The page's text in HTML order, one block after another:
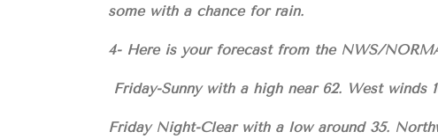
some with a chance for rain.
4- Here is your forecast from the NWS/
Friday-Sunny with a high near 62. West winds
Friday Night-Clear with a low around 35.